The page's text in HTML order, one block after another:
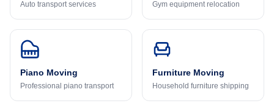
Auto transport services Gym equipment relocation
Piano Moving
Professional piano transport
Furniture Moving
Household furniture shipping